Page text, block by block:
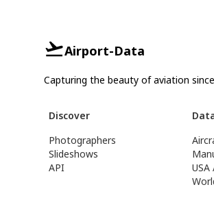
Airport-Data
Capturing the beauty of aviation
Discover
Photographers
Slideshows
API